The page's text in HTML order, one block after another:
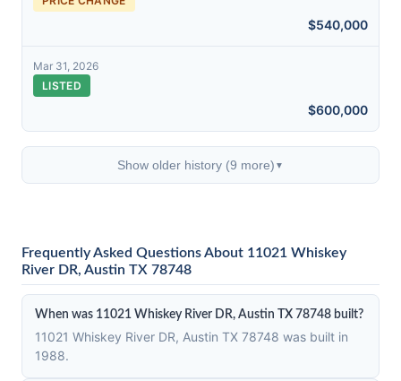
$540,000
Mar 31, 2026
LISTED
$600,000
Show older history (9 more) ▼
Frequently Asked Questions About 11021 Whiskey
River DR, Austin TX 78748
When was 11021 Whiskey River DR, Austin TX 78748 built?
11021 Whiskey River DR, Austin TX 78748 was built in
1988.